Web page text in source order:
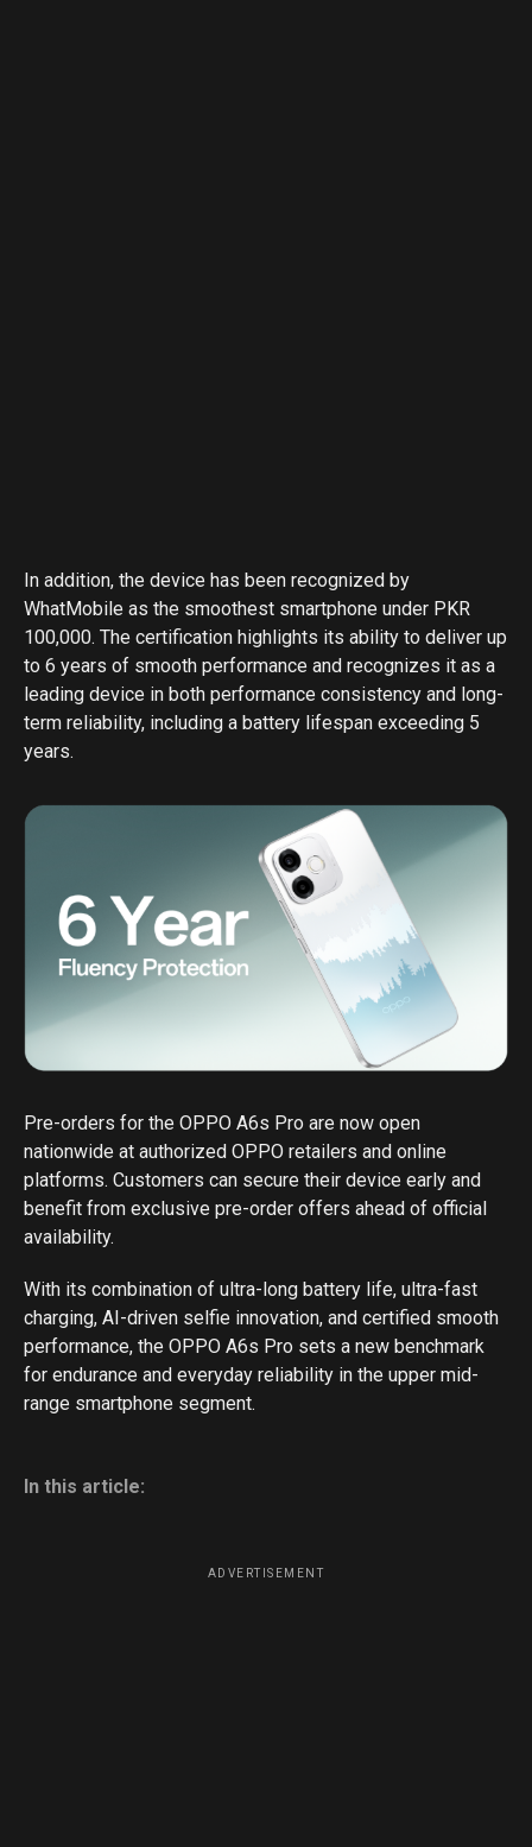
In addition, the device has been recognized by
WhatMobile as the smoothest smartphone under PKR
100,000. The certification highlights its ability to deliver up
to 6 years of smooth performance and recognizes it as a
leading device in both performance consistency and long-
term reliability, including a battery lifespan exceeding 5
years.
Pre-orders for the OPPO A6s Pro are now open
nationwide at authorized OPPO retailers and online
platforms. Customers can secure their device early and
benefit from exclusive pre-order offers ahead of official
availability.
With its combination of ultra-long battery life, ultra-fast
charging, AI-driven selfie innovation, and certified smooth
performance, the OPPO A6s Pro sets a new benchmark
for endurance and everyday reliability in the upper mid-
range smartphone segment.
In this article:
ADVERTISEMENT